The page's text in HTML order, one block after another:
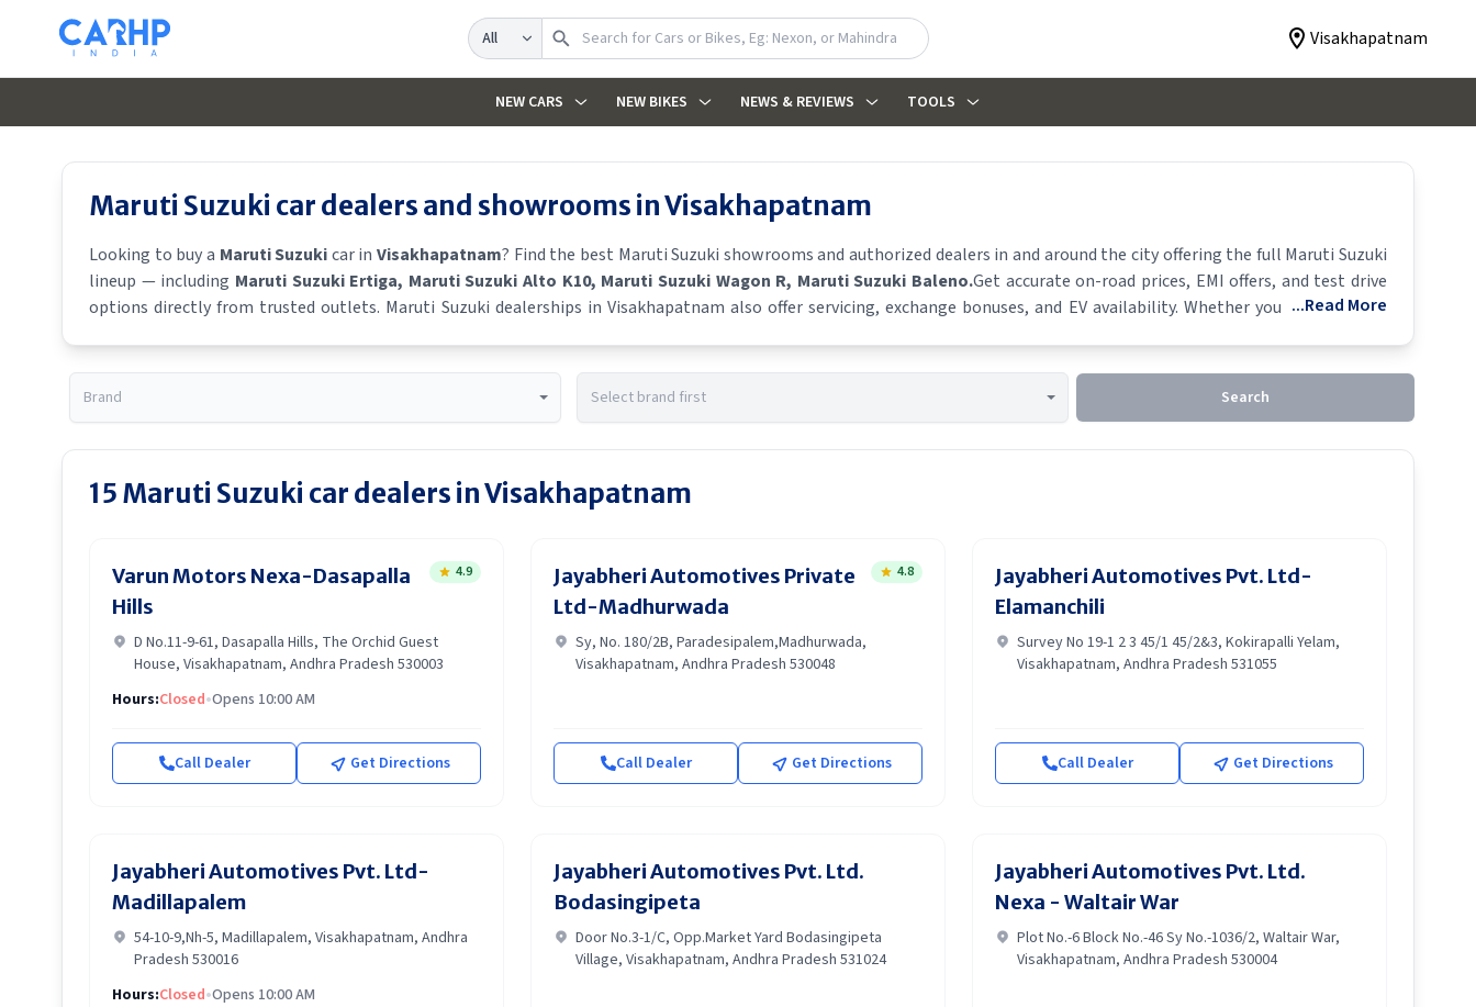
Search Visakhapatnam
NEW CARS NEW BIKES NEWS & REVIEWS TOOLS
Maruti Suzuki car dealers and showrooms inVisakhapatnam
Looking to buy a Maruti Suzukicar inVisakhapatnam? Find the best Maruti Suzuki showrooms and authorized dealers in and around the city offering the full Maruti Suzuki
lineup — including Maruti Suzuki Ertiga, Maruti Suzuki Alto K10, Maruti Suzuki Wagon R, Maruti Suzuki Baleno.Get accurate on-road prices, EMI offers, and test drive
options directly from trusted outlets. Maruti Suzuki dealerships in Visakhapatnam also offer servicing, exchange bonuses, and EV availability. Whether you're in locality,
...Read More
Search
15Maruti Suzuki car dealers inVisakhapatnam
Varun Motors Nexa-Dasapalla
Hills
4.9
D No.11-9-61, Dasapalla Hills, The Orchid Guest
House, Visakhapatnam, Andhra Pradesh 530003
Hours:Closed•Opens 10:00 AM
Call Dealer Get Directions
Jayabheri Automotives Private
Ltd-Madhurwada
4.8
Sy, No. 180/2B, Paradesipalem,Madhurwada,
Visakhapatnam, Andhra Pradesh 530048
Call Dealer Get Directions
Jayabheri Automotives Pvt. Ltd-
Elamanchili
Survey No 19-1 2 3 45/1 45/2&3, Kokirapalli Yelam,
Visakhapatnam, Andhra Pradesh 531055
Call Dealer Get Directions
Jayabheri Automotives Pvt. Ltd-
Madillapalem
54-10-9,Nh-5, Madillapalem, Visakhapatnam, Andhra
Pradesh 530016
Hours:Closed•Opens 10:00 AM
Jayabheri Automotives Pvt. Ltd.
Bodasingipeta
Door No.3-1/C, Opp.Market Yard Bodasingipeta
Village, Visakhapatnam, Andhra Pradesh 531024
Jayabheri Automotives Pvt. Ltd.
Nexa - Waltair War
Plot No.-6 Block No.-46 Sy No.-1036/2, Waltair War,
Visakhapatnam, Andhra Pradesh 530004